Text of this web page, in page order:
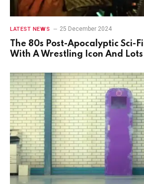
LATEST NEWS 25 December 2024
The 80s Post-Apocalyptic Sci-
With A Wrestling Icon And